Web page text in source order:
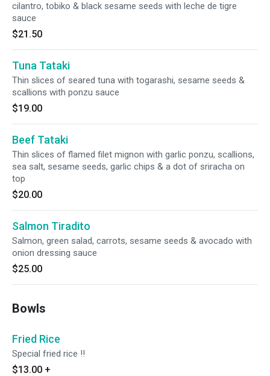
cilantro, tobiko & black sesame seeds with leche de tigre
sauce
$21.50
Tuna Tataki
Thin slices of seared tuna with togarashi, sesame seeds &
scallions with ponzu sauce
$19.00
Beef Tataki
Thin slices of flamed filet mignon with garlic ponzu, scallions,
sea salt, sesame seeds, garlic chips & a dot of sriracha on
top
$20.00
Salmon Tiradito
Salmon, green salad, carrots, sesame seeds & avocado with
onion dressing sauce
$25.00
Bowls
Fried Rice
Special fried rice !!
$13.00 +